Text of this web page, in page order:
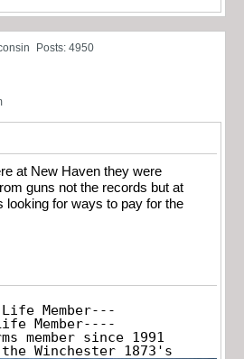
Posts: 4950
at New Haven they were
guns not the records but at
looking for ways to pay for the
Life Member---
Member----
member since 1991
the Winchester 1873's